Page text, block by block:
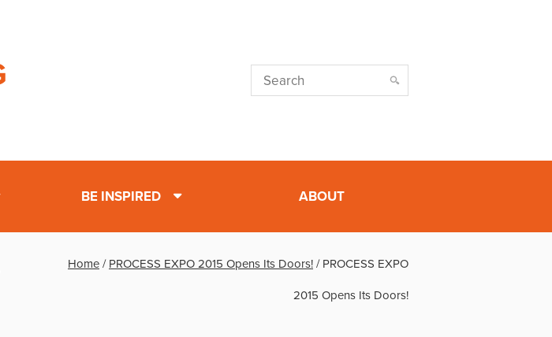
BE INSPIRED ABOUT
Home / PROCESS EXPO 2015 Opens Its Doors! / PROCESS EXPO
2015 Opens Its Doors!